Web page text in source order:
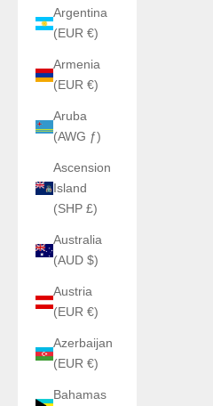
Argentina
(EUR €)
Armenia
(EUR €)
Aruba
(AWG ƒ)
Ascension
Island
(SHP £)
Australia
(AUD $)
Austria
(EUR €)
Azerbaijan
(EUR €)
Bahamas